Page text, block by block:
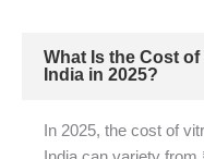
What Is the Cost
India in 2025?
In 2025, the cost of